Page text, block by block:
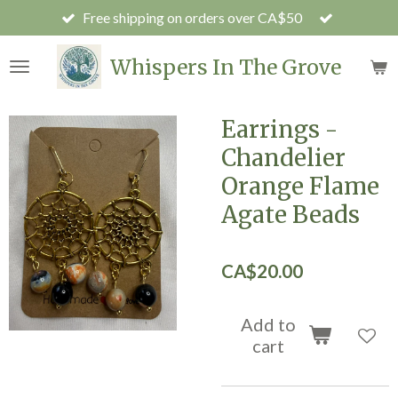
to
main
Whispers In The Grove
Free shipping on orders over CA$50
Earrings -
Chandelier
Orange Flame
Agate Beads
CA$20.00
Add to
cart